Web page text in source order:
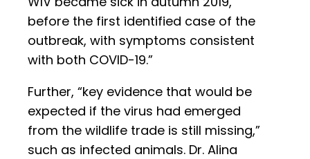
before the first identified case of the
outbreak, with symptoms consistent
with both COVID-19.”
Further, “key evidence that would be
expected if the virus had emerged
from the wildlife trade is still missing,”
such as infected animals. Dr. Alina